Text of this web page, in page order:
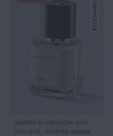
INSPIRED BY:STRONGER WITH
YOU OUD, GIORGIO ARMANI